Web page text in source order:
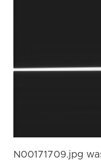
N00171709.jpg